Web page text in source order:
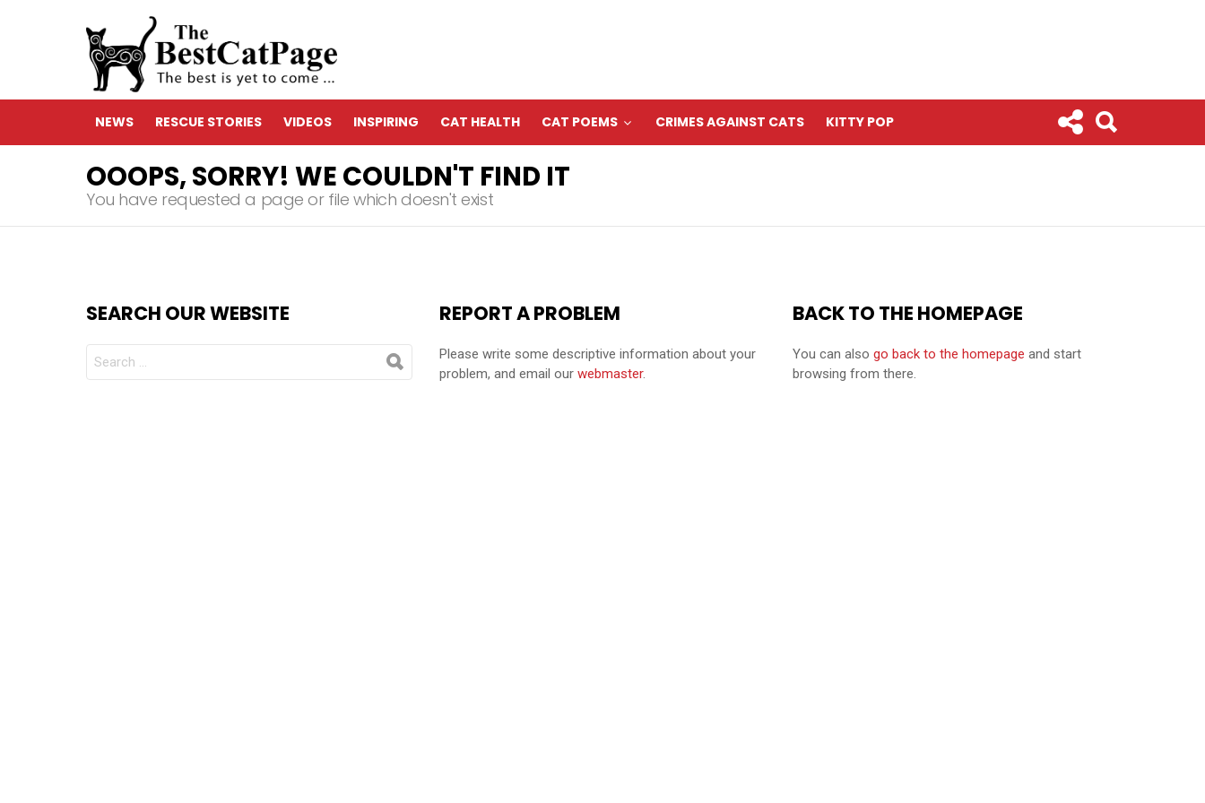
NEWS RESCUE STORIES VIDEOS INSPIRING CAT HEALTH CAT POEMS CRIMES AGAINST CATS KITTY POP
OOOPS, SORRY! WE COULDN'T FIND IT
You have requested a page or file which doesn't exist
SEARCH OUR WEBSITE
Search
REPORT A PROBLEM
Please write some descriptive information about your
problem, and email our webmaster.
BACK TO THE HOMEPAGE
You can also go back to the homepage and start
browsing from there.